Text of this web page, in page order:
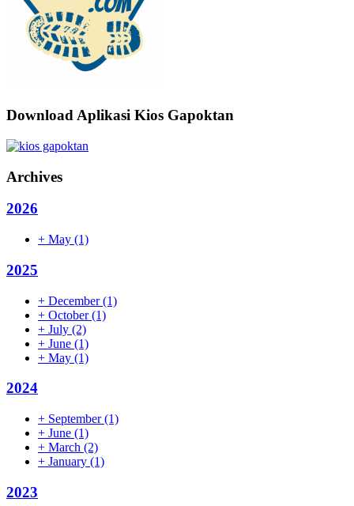
Download Aplikasi Kios Gapoktan
Archives
2026
+ May (1)
2025
+ December(1)
+ October(1)
+ July (2)
+ June (1)
+ May (1)
2024
+ September(1)
+ June (1)
+ March (2)
+ January (1)
2023